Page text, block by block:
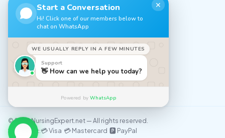
Terms of Use
Cookie Policy
Sitemap
CONTACT
✉️ support@nursingexpert.net
© 2026 NursingExpert.net — All rights reserved.
We accept:💳 Visa 💳 Mastercard 🅿️ PayPal
Start a Conversation
Hi! Click one of our members below to
chat on WhatsApp
✕
WE USUALLY REPLY IN A FEW MINUTES
Support
👋 How can we help you today?
Powered byWhatsApp